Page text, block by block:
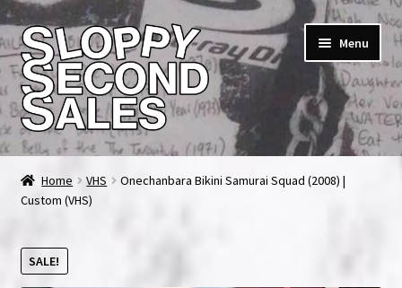
Skip
to
navigation
Skip
to
content
Menu
Home
Cart
Checkout
Home VHS
Onechanbara Bikini Samurai Squad (2008) |
Custom (VHS)
SALE!